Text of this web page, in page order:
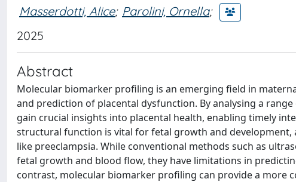
Masserdotti, Alice; Parolini, Ornella;
2025
Abstract
Molecular biomarker profiling is an emerging field in
and prediction of placental dysfunction. By analysing a
gain crucial insights into placental health, enabling timely
structural function is vital for fetal growth and
like preeclampsia. While conventional methods such as
fetal growth and blood flow, they have limitations in
contrast, molecular biomarker profiling can provide a more